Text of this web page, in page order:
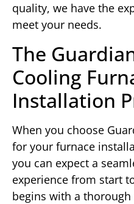
quality, we have the
meet your needs.
The
Cooling
Installation
When you choose
for your furnace
you can expect a
experience from start
begins with a